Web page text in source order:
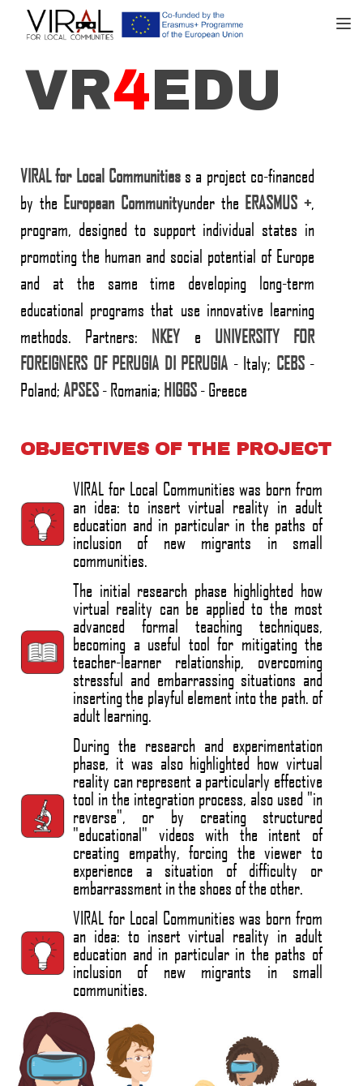
VR4EDU
VIRAL for Local Communitiess a project co-financed
by the European Communityunder the ERASMUS +,
program, designed to support individual states in
promoting the human and social potential of Europe
and at the same time developing long-term
educational programs that use innovative learning
methods. Partners: NKEY e UNIVERSITY FOR
FOREIGNERS OF PERUGIA DI PERUGIA - Italy; CEBS-
Poland; APSES- Romania; HIGGS- Greece
OBJECTIVES OF THE PROJECT
VIRAL for Local Communities was born from
an idea: to insert virtual reality in adult
education and in particular in the paths of
inclusion of new migrants in small
communities.
The initial research phase highlighted how
virtual reality can be applied to the most
advanced formal teaching techniques,
becoming a useful tool for mitigating the
teacher-learner relationship, overcoming
stressful and embarrassing situations and
inserting the playful element into the path. of
adult learning.
During the research and experimentation
phase, it was also highlighted how virtual
reality can represent a particularly effective
tool in the integration process, also used "in
reverse", or by creating structured
"educational" videos with the intent of
creating empathy, forcing the viewer to
experience a situation of difficulty or
embarrassment in the shoes of the other.
VIRAL for Local Communities was born from
an idea: to insert virtual reality in adult
education and in particular in the paths of
inclusion of new migrants in small
communities.